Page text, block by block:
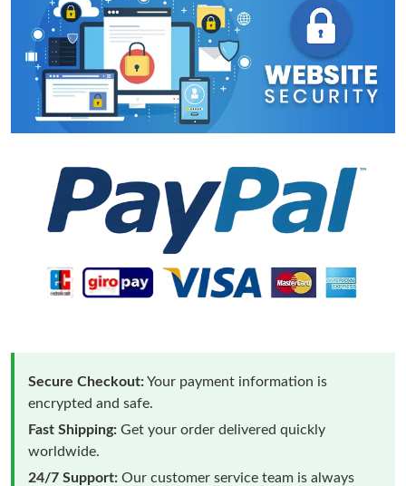
Secure Checkout:Your payment information is
encrypted and safe.
Fast Shipping: Get your order delivered quickly
worldwide.
24/7 Support: Our customer service team is always